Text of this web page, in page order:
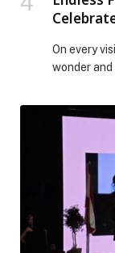
On every
wonder and
showing its
dedicate
heartfelt
magical
Laand
Family